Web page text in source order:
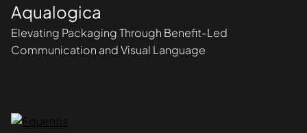
Aqualogica
Elevating Packaging Through Benefit-Led
Communication and Visual Language